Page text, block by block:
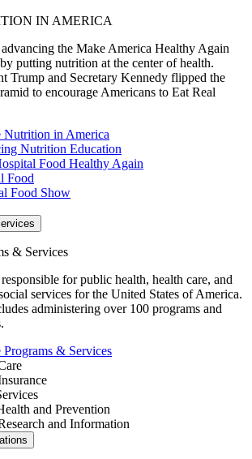
IN AMERICA
the Make America Healthy Again
putting nutrition at the center of health.
Trump and Secretary Kennedy flipped the
to encourage Americans to Eat Real
Nutrition in America
Nutrition Education
Food Healthy Again
Food
Food Show
& Services
for public health, health care, and
services for the United States of America.
administering over 100 programs and
& Services
and Prevention
and Information